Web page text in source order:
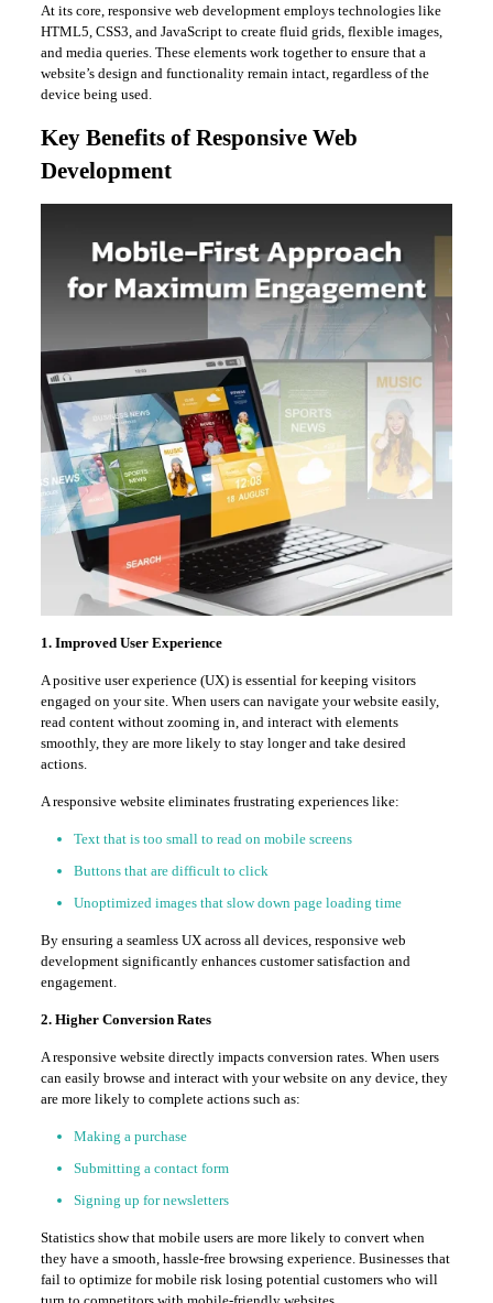
At its core, responsive web development employs technologies like
HTML5, CSS3, and JavaScript to create fluid grids, flexible images,
and media queries. These elements work together to ensure that a
website’s design and functionality remain intact, regardless of the
device being used.
Key Benefits of Responsive Web
Development
1. Improved User Experience
A positive user experience (UX) is essential for keeping visitors
engaged on your site. When users can navigate your website easily,
read content without zooming in, and interact with elements
smoothly, they are more likely to stay longer and take desired
actions.
A responsive website eliminates frustrating experiences like:
Text that is too small to read on mobile screens
Buttons that are difficult to click
Unoptimized images that slow down page loading time
By ensuring a seamless UX across all devices, responsive web
development significantly enhances customer satisfaction and
engagement.
2. Higher Conversion Rates
A responsive website directly impacts conversion rates. When users
can easily browse and interact with your website on any device, they
are more likely to complete actions such as:
Making a purchase
Submitting a contact form
Signing up for newsletters
Statistics show that mobile users are more likely to convert when
they have a smooth, hassle-free browsing experience. Businesses that
fail to optimize for mobile risk losing potential customers who will